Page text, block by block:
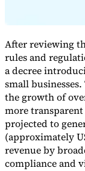
After reviewing
rules and
a decree
small
the growth of
more
projected to
(approximately
revenue by
compliance and